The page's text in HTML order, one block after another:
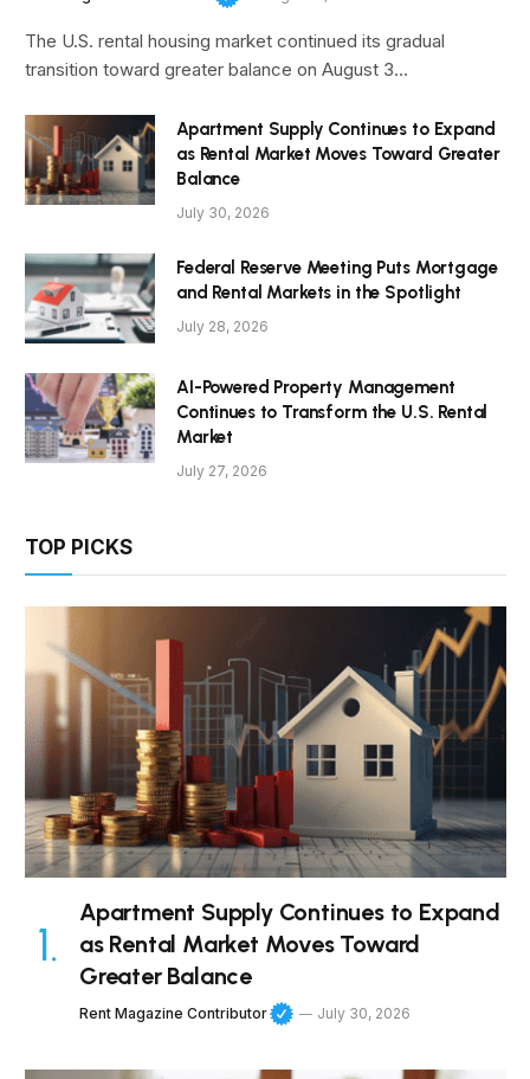
The U.S. rental housing market continued its gradual
transition toward greater balance on August 3…
Apartment Supply Continues to Expand
as Rental Market Moves Toward Greater
Balance
July 30, 2026
Federal Reserve Meeting Puts Mortgage
and Rental Markets in the Spotlight
July 28, 2026
AI-Powered Property Management
Continues to Transform the U.S. Rental
Market
July 27, 2026
TOP PICKS
Apartment Supply Continues to Expand
as Rental Market Moves Toward
Greater Balance
Rent Magazine Contributor July 30, 2026